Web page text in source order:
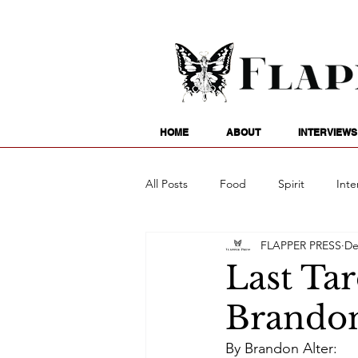
HOME ABOUT INTERVIEWS
All Posts Food Spirit
Entertainment Family
Poetry Astrology
Last
FLAPPER PRESS
By Brandon Alter: